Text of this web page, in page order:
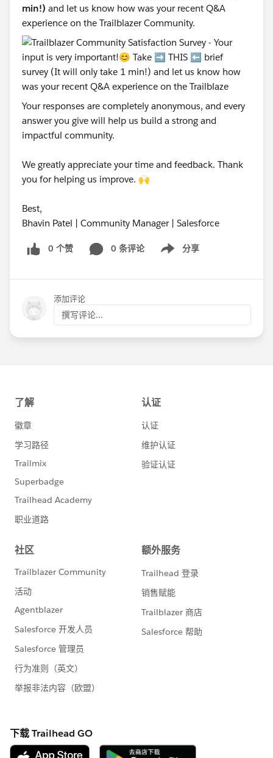
min!) and let us know how was your recent Q&A
experience on the Trailblazer Community.
Your responses are completely anonymous, and every
answer you give will help us build a strong and
impactful community.
We greatly appreciate your time and feedback. Thank
you for helping us improve. 🙌
Best,
Bhavin Patel | Community Manager | Salesforce
0 个赞 0 条评论 分享
Show menu
添加评论
撰写评论...